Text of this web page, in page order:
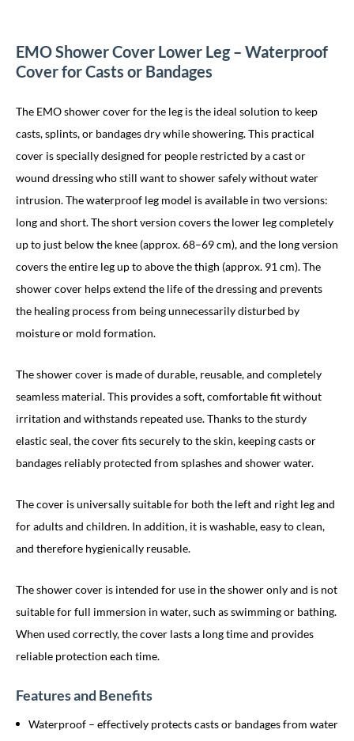
EMO Shower Cover Lower Leg – Waterproof
Cover for Casts or Bandages
The EMO shower cover for the leg is the ideal solution to keep
casts, splints, or bandages dry while showering. This practical
cover is specially designed for people restricted by a cast or
wound dressing who still want to shower safely without water
intrusion. The waterproof leg model is available in two versions:
long and short. The short version covers the lower leg completely
up to just below the knee (approx. 68–69 cm), and the long version
covers the entire leg up to above the thigh (approx. 91 cm). The
shower cover helps extend the life of the dressing and prevents
the healing process from being unnecessarily disturbed by
moisture or mold formation.
The shower cover is made of durable, reusable, and completely
seamless material. This provides a soft, comfortable fit without
irritation and withstands repeated use. Thanks to the sturdy
elastic seal, the cover fits securely to the skin, keeping casts or
bandages reliably protected from splashes and shower water.
The cover is universally suitable for both the left and right leg and
for adults and children. In addition, it is washable, easy to clean,
and therefore hygienically reusable.
The shower cover is intended for use in the shower only and is not
suitable for full immersion in water, such as swimming or bathing.
When used correctly, the cover lasts a long time and provides
reliable protection each time.
Features and Benefits
Waterproof – effectively protects casts or bandages from water